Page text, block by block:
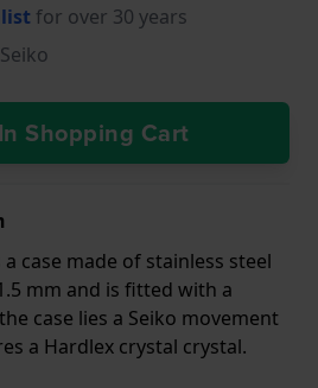
for over 30 years
In Shopping Cart
case made of stainless steel
mm and is fitted with a
case lies a Seiko movement
a Hardlex crystal crystal.